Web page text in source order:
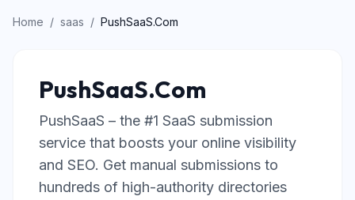
Home / saas / PushSaaS.Com
PushSaaS.Com
PushSaaS – the #1 SaaS submission
service that boosts your online visibility
and SEO. Get manual submissions to
hundreds of high-authority directories